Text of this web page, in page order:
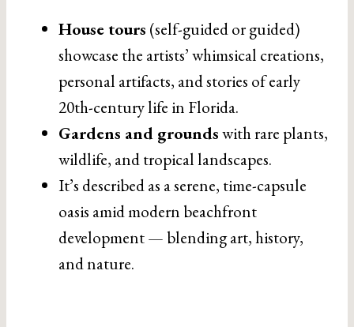
House tours (self-guided or guided)
showcase the artists’ whimsical creations,
personal artifacts, and stories of early
20th-century life in Florida.
Gardens and groundswith rare plants,
wildlife, and tropical landscapes.
It’s described as a serene, time-capsule
oasis amid modern beachfront
development — blending art, history,
and nature.